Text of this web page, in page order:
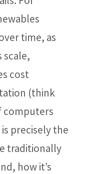
time, as
scale,
cost
(think
computers
precisely the
traditionally
how it’s